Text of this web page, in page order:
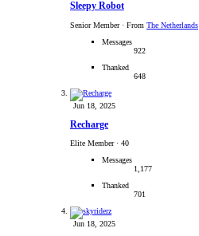
Sleepy Robot
Senior Member · From The Netherlands
Messages
922
Thanked
648
Jun 18, 2025
Recharge
Elite Member · 40
Messages
1,177
Thanked
701
Jun 18, 2025